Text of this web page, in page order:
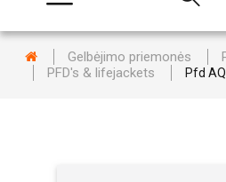
Gelbėjimo priemonės
PFD's & lifejackets
Pfd